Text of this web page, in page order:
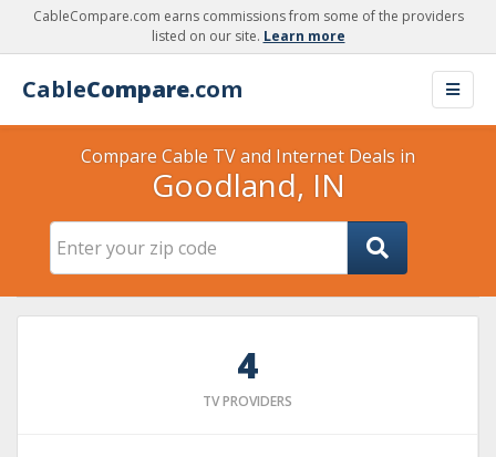
CableCompare.com earns commissions from some of the providers
listed on our site. Learn more
CableCompare.com
Compare Cable TV and Internet Deals in
Goodland, IN
4
TV PROVIDERS